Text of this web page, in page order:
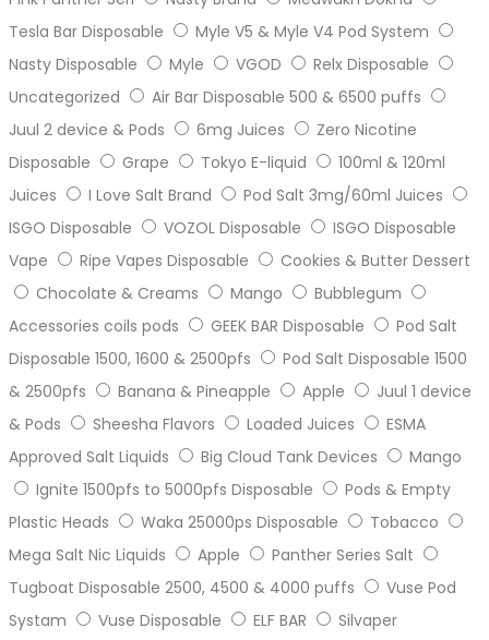
Tesla Bar Disposable
Myle V5 & Myle V4 Pod System
Nasty Disposable
Myle VGOD
Relx Disposable
Uncategorized
Air Bar Disposable 500 & 6500 puffs
Juul 2 device & Pods
6mg Juices
Zero Nicotine
Disposable
Grape Tokyo E-liquid
100ml & 120ml
Juices
I Love Salt Brand
Pod Salt 3mg/60ml Juices
ISGO Disposable
VOZOL Disposable
ISGO Disposable
Vape
Ripe Vapes Disposable
Cookies & Butter Dessert
Chocolate & Creams
Mango
Bubblegum
Accessories coils pods
GEEK BAR Disposable
Pod Salt
Disposable 1500, 1600 & 2500pfs
Pod Salt Disposable 1500
& 2500pfs
Banana & Pineapple Apple
Juul 1 device
& Pods
Sheesha Flavors Loaded Juices
ESMA
Approved Salt Liquids
Big Cloud Tank Devices
Mango
Ignite 1500pfs to 5000pfs Disposable
Pods & Empty
Plastic Heads
Waka 25000ps Disposable
Tobacco
Mega Salt Nic Liquids
Apple
Panther Series Salt
Tugboat Disposable 2500, 4500 & 4000 puffs
Vuse Pod
Systam
Vuse Disposable ELF BAR
Silvaper